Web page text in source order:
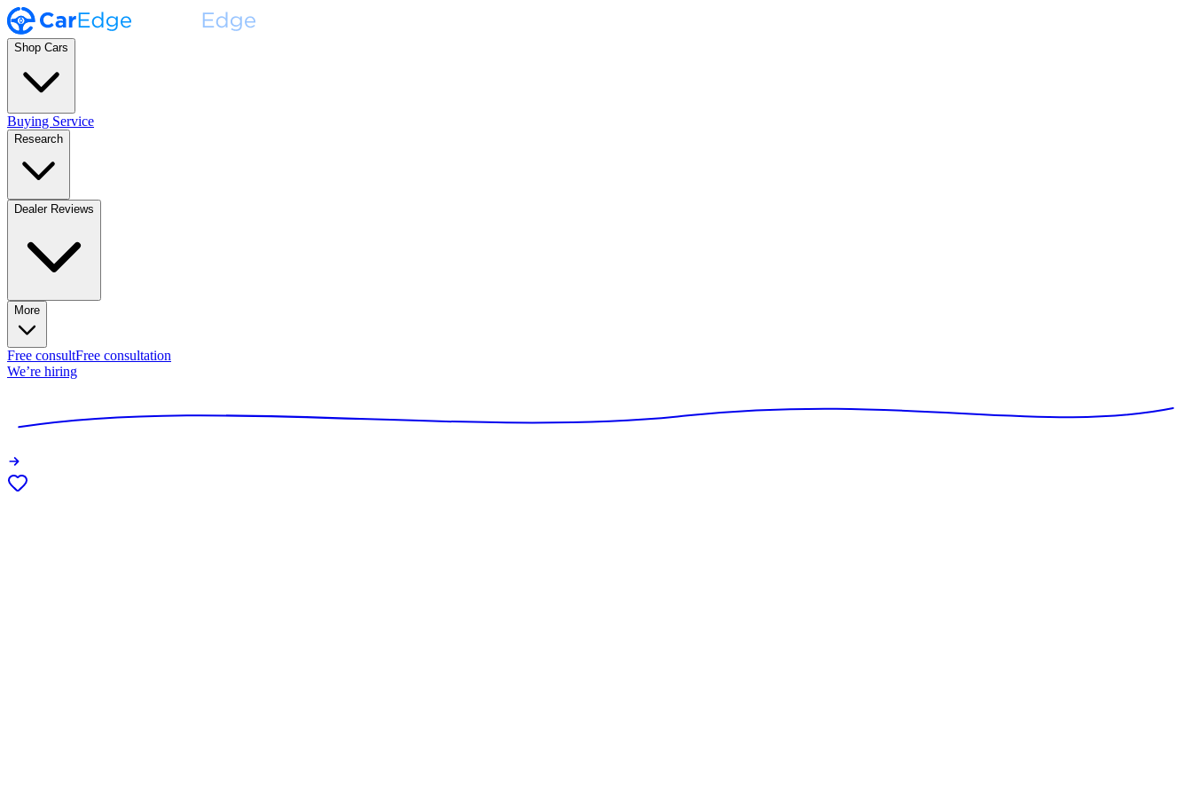
Shop Cars
Buying Service
Research
Dealer Reviews
More
Free consultFree consultation
We’re hiring